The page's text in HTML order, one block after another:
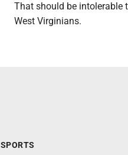
That should be intolerable
West Virginians.
SPORTS